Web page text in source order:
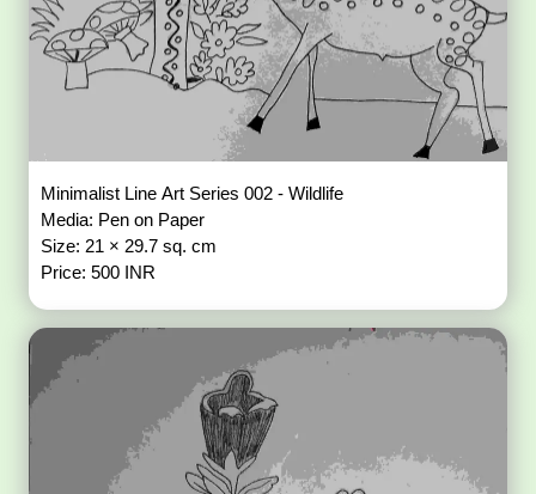
Minimalist Line Art Series 002 - Wildlife
Media: Pen on Paper
Size: 21 × 29.7 sq. cm
Price: 500 INR